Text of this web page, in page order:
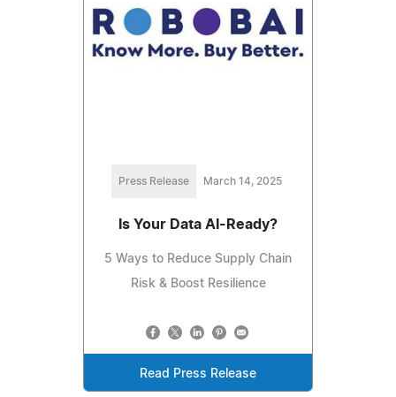
Press Release March 14, 2025
Is Your Data AI-Ready?
5 Ways to Reduce Supply Chain
Risk & Boost Resilience
Read Press Release